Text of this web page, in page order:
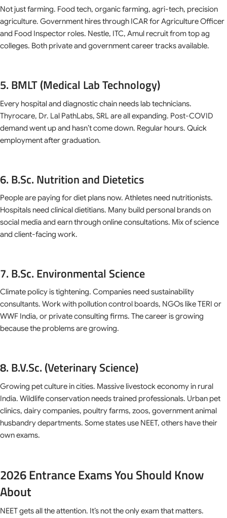
Not just farming. Food tech, organic farming, agri-tech, precision
agriculture. Government hires through ICAR for Agriculture Officer
and Food Inspector roles. Nestle, ITC, Amul recruit from top ag
colleges. Both private and government career tracks available.
5. BMLT (Medical Lab Technology)
Every hospital and diagnostic chain needs lab technicians.
Thyrocare, Dr. Lal PathLabs, SRL are all expanding. Post-COVID
demand went up and hasn’t come down. Regular hours. Quick
employment after graduation.
6. B.Sc. Nutrition and Dietetics
People are paying for diet plans now. Athletes need nutritionists.
Hospitals need clinical dietitians. Many build personal brands on
social media and earn through online consultations. Mix of science
and client-facing work.
7. B.Sc. Environmental Science
Climate policy is tightening. Companies need sustainability
consultants. Work with pollution control boards, NGOs like TERI or
WWF India, or private consulting firms. The career is growing
because the problems are growing.
8. B.V.Sc. (Veterinary Science)
Growing pet culture in cities. Massive livestock economy in rural
India. Wildlife conservation needs trained professionals. Urban pet
clinics, dairy companies, poultry farms, zoos, government animal
husbandry departments. Some states use NEET, others have their
own exams.
2026 Entrance Exams You Should Know
About
NEET gets all the attention. It’s not the only exam that matters.